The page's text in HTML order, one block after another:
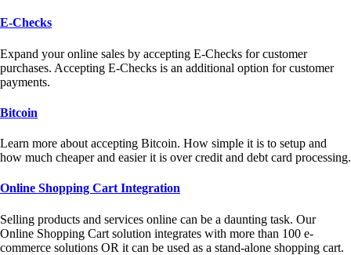
E-Checks
Expand your online sales by accepting E-Checks for customer
purchases. Accepting E-Checks is an additional option for customer
payments.
Bitcoin
Learn more about accepting Bitcoin. How simple it is to setup and
how much cheaper and easier it is over credit and debt card processing.
Online Shopping Cart Integration
Selling products and services online can be a daunting task. Our
Online Shopping Cart solution integrates with more than 100 e-
commerce solutions OR it can be used as a stand-alone shopping cart.